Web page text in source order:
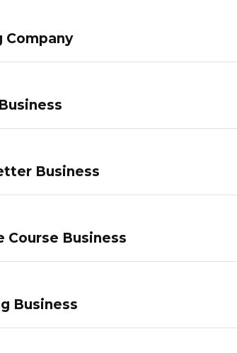
Company
Business
Course Business
Business